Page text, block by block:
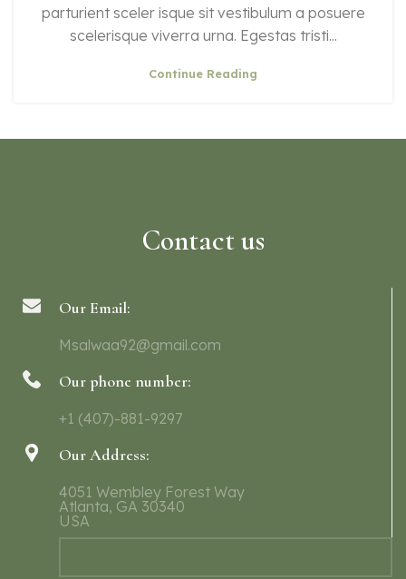
parturient sceler isque sit vestibulum a posuere
scelerisque viverra urna. Egestas tristi...
Continue Reading
Contact us
Our Email:
Msalwaa92@gmail.com
Our phone number:
+1 (407)-881-9297
Our Address:
4051 Wembley Forest Way
Atlanta, GA 30340
USA